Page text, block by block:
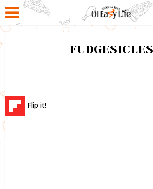
FUDGESICLES
Flip it!